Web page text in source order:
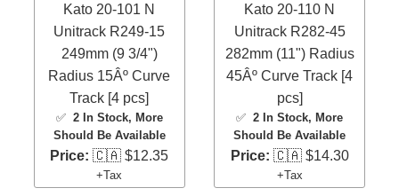
Kato 20-101 N
Unitrack R249-15
249mm (9 3/4")
Radius 15Âº Curve
Track [4 pcs]
✅ 2 In Stock, More
Should Be Available
Price: 🇨🇦 $12.35
+Tax
Kato 20-110 N
Unitrack R282-45
282mm (11") Radius
45Âº Curve Track [4
pcs]
✅2 In Stock, More
Should Be Available
Price: 🇨🇦 $14.30
+Tax